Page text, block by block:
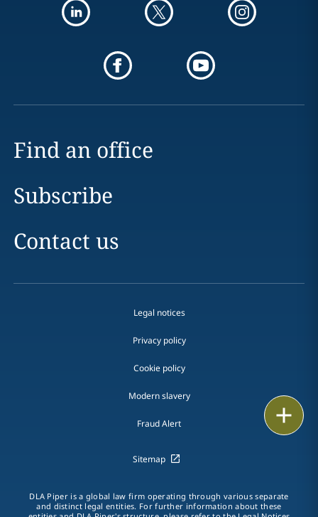
Find an office
Subscribe
Contact us
Legal notices
Privacy policy
Cookie policy
Modern slavery
Fraud Alert
Sitemap
DLA Piper is a global law firm operating through various separate
and distinct legal entities. For further information about these